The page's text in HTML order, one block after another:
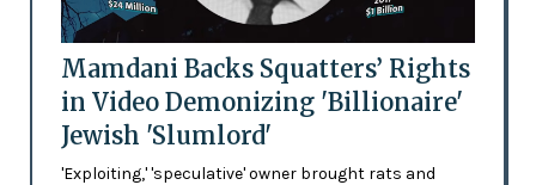
Mamdani Backs Squatters’ Rights
in Video Demonizing 'Billionaire'
Jewish 'Slumlord'
'Exploiting,' 'speculative' owner brought rats and